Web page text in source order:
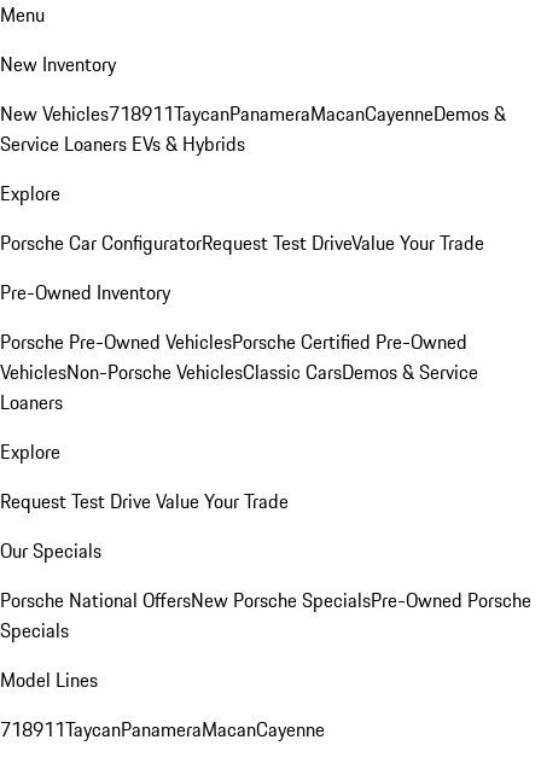
Menu
New Inventory
New Vehicles718911TaycanPanameraMacanCayenneDemos &
Service Loaners EVs & Hybrids
Explore
Porsche Car ConfiguratorRequest Test DriveValue Your Trade
Pre-Owned Inventory
Porsche Pre-Owned VehiclesPorsche Certified Pre-Owned
VehiclesNon-Porsche VehiclesClassic CarsDemos & Service
Loaners
Explore
Request Test DriveValue Your Trade
Our Specials
Porsche National OffersNew Porsche SpecialsPre-Owned Porsche
Specials
Model Lines
718911TaycanPanameraMacanCayenne